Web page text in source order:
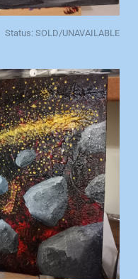
Status: SOLD/UNAVAILABLE